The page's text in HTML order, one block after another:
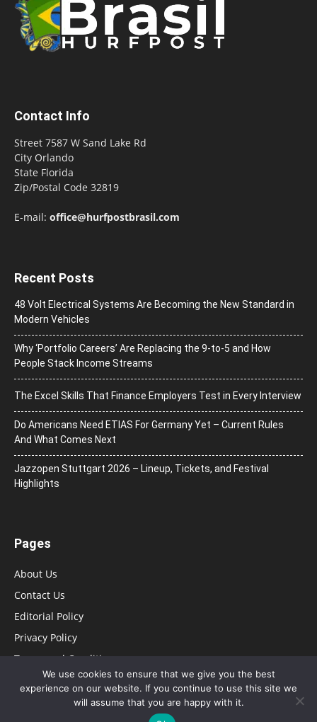
Contact Info
Street 7587 W Sand Lake Rd
City Orlando
State Florida
Zip/Postal Code 32819
E-mail: office@hurfpostbrasil.com
Recent Posts
48 Volt Electrical Systems Are Becoming the New Standard in
Modern Vehicles
Why ‘Portfolio Careers’ Are Replacing the 9-to-5 and How
People Stack Income Streams
The Excel Skills That Finance Employers Test in Every Interview
Do Americans Need ETIAS For Germany Yet – Current Rules
And What Comes Next
J​azzopen Stuttgart 2026 – Lineup, Tickets, and Festival
Highlights
Pages
About Us
Contact Us
Editorial Policy
Privacy Policy
Terms and Conditions
We use cookies to ensure that we give you the best
experience on our website. If you continue to use this site we
will assume that you are happy with it.